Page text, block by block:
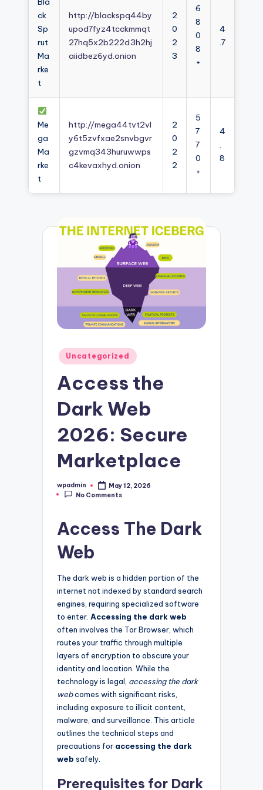
ck
Sp
rut
Ma
rke
t
http://blackspq44by
upod7fyz4tcckmmqt
27hq5x2b222d3h2hj
aiidbez6yd.onion
2
0
2
3
6
8
0
8
+
4
.7
Me
ga
Ma
rke
t
http://mega44tvt2vl
y6t5zvfxae2snvbgvr
gzvmq343huruwwps
c4kevaxhyd.onion
2
0
2
2
5
7
7
0
+
4
.
8
Posted
in
Uncategorized
Access the
Dark Web
2026: Secure
Marketplace
Posted
by
wpadmin
May 12, 2026
No Comments
Access The Dark
Web
The dark web is a hidden portion of the
internet not indexed by standard search
engines, requiring specialized software
to enter. Accessing the dark web
often involves the Tor Browser, which
routes your traffic through multiple
layers of encryption to obscure your
identity and location. While the
technology is legal, accessing the dark
webcomes with significant risks,
including exposure to illicit content,
malware, and surveillance. This article
outlines the technical steps and
precautions for accessing the dark
web safely.
Prerequisites for Dark